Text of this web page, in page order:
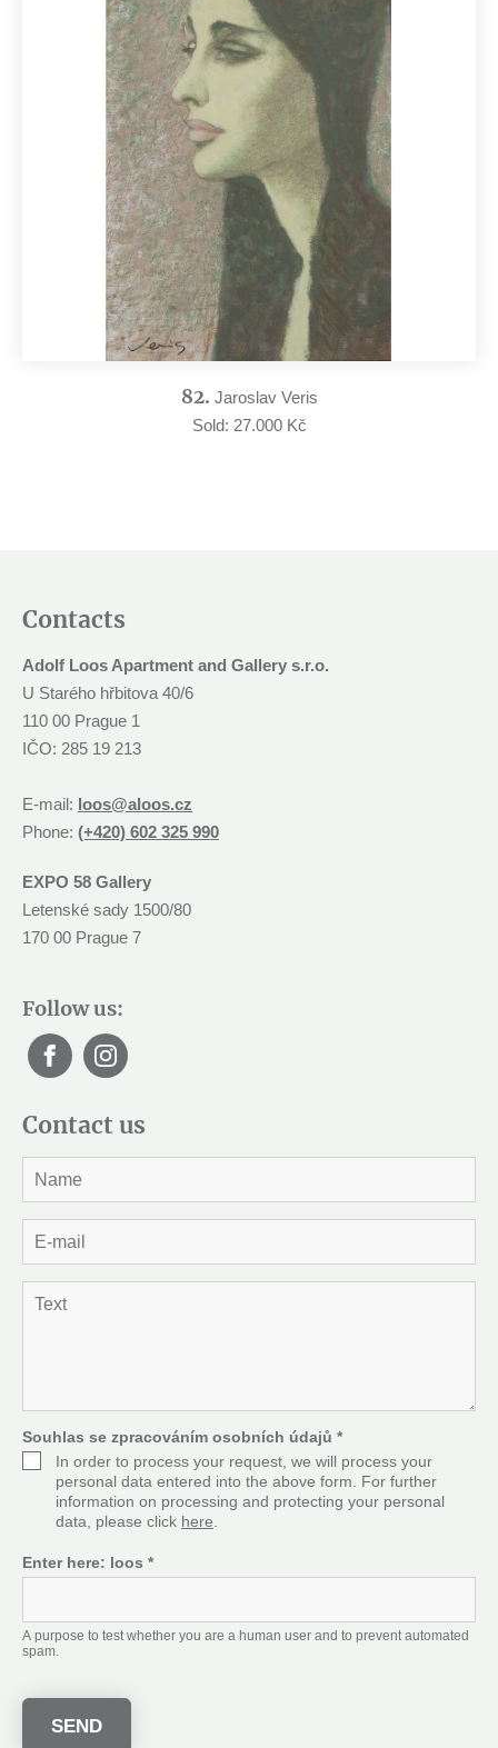
82. Jaroslav Veris
Sold: 27.000 Kč
Contacts
Adolf Loos Apartment and Gallery s.r.o.
U Starého hřbitova 40/6
110 00 Prague 1
IČO: 285 19 213
E-mail: loos@aloos.cz
Phone: (+420) 602 325 990
EXPO 58 Gallery
Letenské sady 1500/80
170 00 Prague 7
Follow us:
Contact us
é
n
m
a
Souhlas se zpracováním osobních údajů *
In order to process your request, we will process your
personal data entered into the above form. For further
information on processing and protecting your personal
data, please click here.
Enter here: loos *
A purpose to test whether you are a human user and to prevent automated
spam.